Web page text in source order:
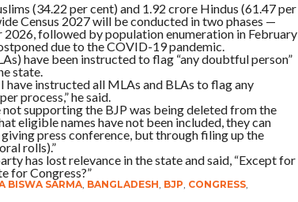
(34.22 per cent) and 1.92 crore Hindus (61.47 per
Census 2027 will be conducted in two phases —
followed by population enumeration in February
due to the COVID-19 pandemic.
have been instructed to flag “any doubtful person”
state.
instructed all MLAs and BLAs to flag any
process,” he said.
supporting the BJP was being deleted from the
eligible names have not been included, they can
press conference, but through filing up the
rolls).”
has lost relevance in the state and said, “Except for
for Congress?”
BISWA SARMA, BANGLADESH, BJP, CONGRESS,